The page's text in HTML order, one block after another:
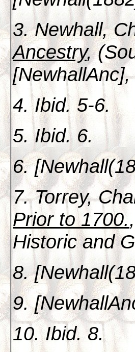
3. Newhall,
Ancestry,
4. Ibid. 5-6.
5. Ibid. 6.
6.
7. Torrey,
Prior to 1700.
Historic and
8.
9.
10. Ibid. 8.